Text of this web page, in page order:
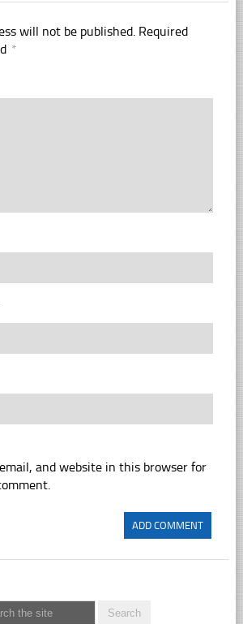
will not be published. Required
*
and website in this browser for